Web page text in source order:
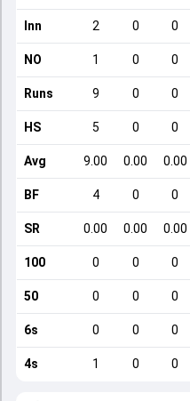
Inn 2 0 0
NO 1 0 0
Runs 9 0 0
HS 5 0 0
Avg 9.00 0.00 0.00
BF 4 0 0
SR 0.00 0.00 0.00
100 0 0 0
50 0 0 0
6s 0 0 0
4s 1 0 0